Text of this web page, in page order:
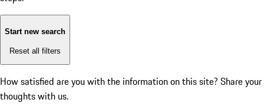
Start new search
Reset all filters
How satisfied are you with the information on this site? Share your
thoughts with us.